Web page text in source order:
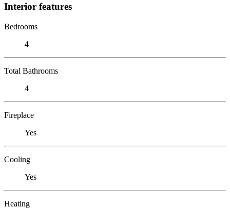
Interior features
Bedrooms
4
Total Bathrooms
4
Fireplace
Yes
Cooling
Yes
Heating